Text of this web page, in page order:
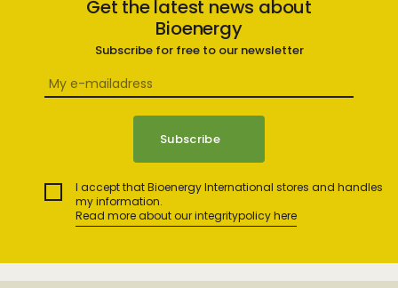
Get the latest news about
Bioenergy
Subscribe for free to our newsletter
I accept that Bioenergy International stores and handles
my information.
Read more about our integritypolicy here